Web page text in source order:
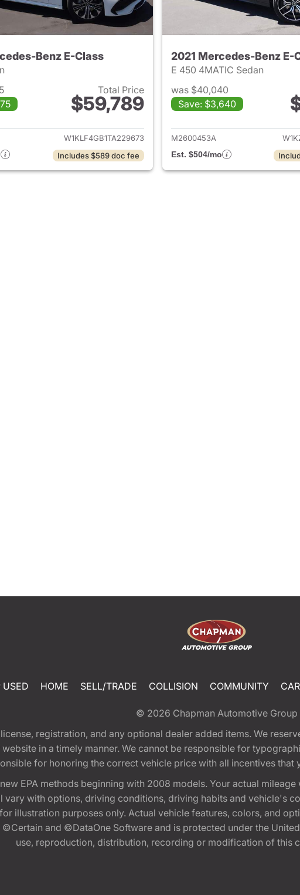
Benz E-Class
Total Price
$59,789
View details for 2026 Mercedes-Benz E-Class
W1KLF4GB1TA229673
Includes $589 doc fee
2021 Mercedes-Benz E-
E 450 4MATIC Sedan
was $40,040
Save: $3,640
View
M2600453A
Est. $504/mo
USED HOME SELL/TRADE COLLISION COMMUNITY
© 2026 Chapman Automotive Group
registration, and any optional dealer added items. We
in a timely manner. We cannot be responsible for
for honoring the correct vehicle price with all incentives
EPA methods beginning with 2008 models. Your actual
vary with options, driving conditions, driving habits and vehicle's
illustration purposes only. Actual vehicle features, colors, and
and ©DataOne Software and is protected under the
use, reproduction, distribution, recording or modification of this